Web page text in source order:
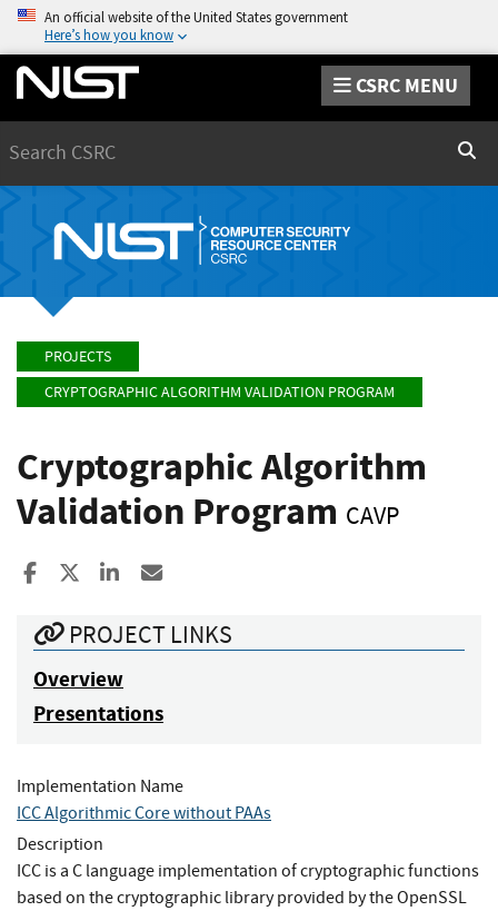
An official website of the United States government
Here’s how you know
CSRC MENU
PROJECTS
CRYPTOGRAPHIC ALGORITHM VALIDATION PROGRAM
Cryptographic Algorithm
Validation Program CAVP
Share to Facebook
Share to XShare to LinkedIn
PROJECT LINKS
Overview
Presentations
Implementation Name
ICC Algorithmic Core without PAAs
Description
ICC is a C language implementation of cryptographic functions
based on the cryptographic library provided by the OpenSSL